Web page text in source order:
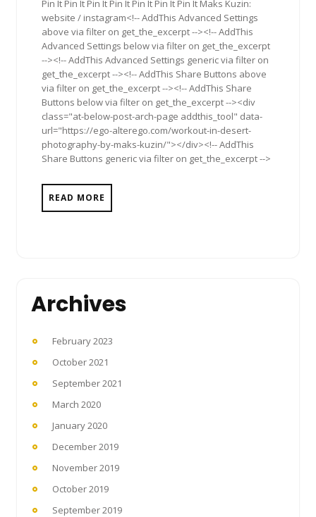
Pin It Pin It Pin It Pin It Pin It Pin It Pin It Maks Kuzin:
website / instagram<!-- AddThis Advanced Settings
above via filter on get_the_excerpt --><!-- AddThis
Advanced Settings below via filter on get_the_excerpt
--><!-- AddThis Advanced Settings generic via filter on
get_the_excerpt --><!-- AddThis Share Buttons above
via filter on get_the_excerpt --><!-- AddThis Share
Buttons below via filter on get_the_excerpt --><div
class="at-below-post-arch-page addthis_tool" data-
url="https://ego-alterego.com/workout-in-desert-
photography-by-maks-kuzin/"></div><!-- AddThis
Share Buttons generic via filter on get_the_excerpt -->
READ MORE
Archives
February 2023
October 2021
September 2021
March 2020
January 2020
December 2019
November 2019
October 2019
September 2019